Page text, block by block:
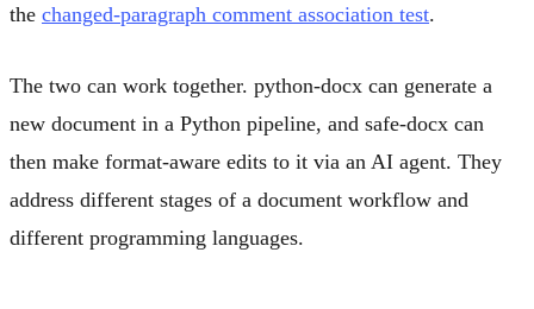
the changed-paragraph comment association test.
The two can work together. python-docx can generate a
new document in a Python pipeline, and safe-docx can
then make format-aware edits to it via an AI agent. They
address different stages of a document workflow and
different programming languages.